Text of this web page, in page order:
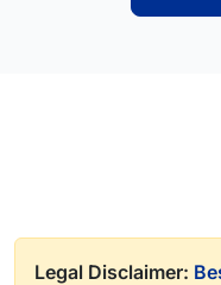
Legal Disclaimer: